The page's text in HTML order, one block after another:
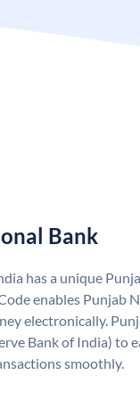
Bank
has a unique
enables Punjab
electronically.
Bank of India) to
smoothly.